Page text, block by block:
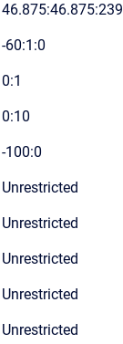
-60:1:0
0:1
0:10
-100:0
Unrestricted
Unrestricted
Unrestricted
Unrestricted
Unrestricted